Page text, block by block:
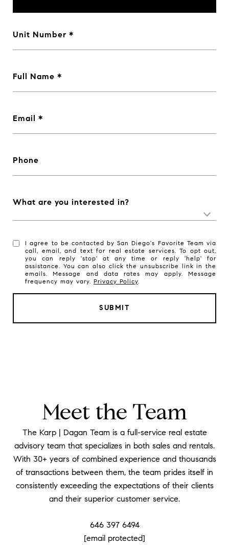
Unit Number
Full Name
Email
Phone
What are you interested in?
I agree to be contacted by San Diego's Favorite Team via
call, email, and text for real estate services. To opt out,
you can reply 'stop' at any time or reply 'help' for
assistance. You can also click the unsubscribe link in the
emails. Message and data rates may apply. Message
frequency may vary.Privacy Policy.
SUBMIT
Meet the Team
The Karp | Dagan Team is a full-service real estate
advisory team that specializes in both sales and rentals.
With 30+ years of combined experience and thousands
of transactions between them, the team prides itself in
consistently exceeding the expectations of their clients
and their superior customer service.
646 397 6494
[email protected]